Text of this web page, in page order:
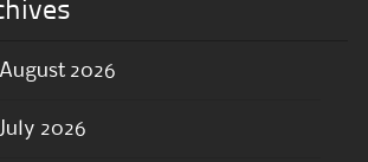
August 2026
July 2026